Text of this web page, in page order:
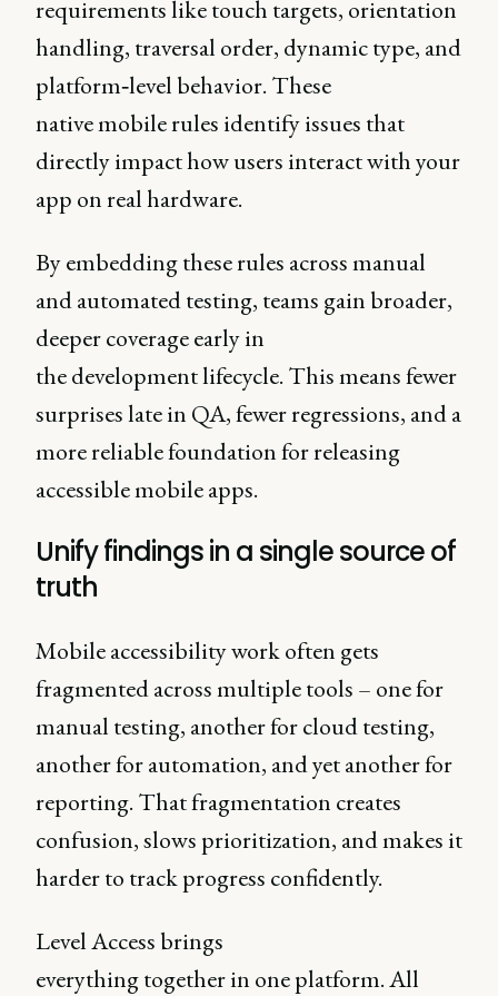
requirements like touch targets, orientation
handling, traversal order, dynamic type, and
platform‑level behavior. These
native mobile rules identify issues that
directly impact how users interact with your
app on real hardware.
By embedding these rules across manual
and automated testing, teams gain broader,
deeper coverage early in
the development lifecycle. This means fewer
surprises late in QA, fewer regressions, and a
more reliable foundation for releasing
accessible mobile apps.
Unify findings in a single source of
truth
Mobile accessibility work often gets
fragmented across multiple tools – one for
manual testing, another for cloud testing,
another for automation, and yet another for
reporting. That fragmentation creates
confusion, slows prioritization, and makes it
harder to track progress confidently.
Level Access brings
everything together in one platform. All